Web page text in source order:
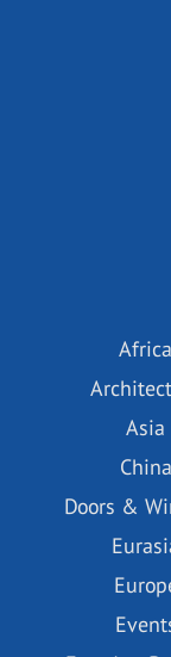
Africa
Asia
China
Doors &